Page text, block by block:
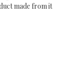
made from it